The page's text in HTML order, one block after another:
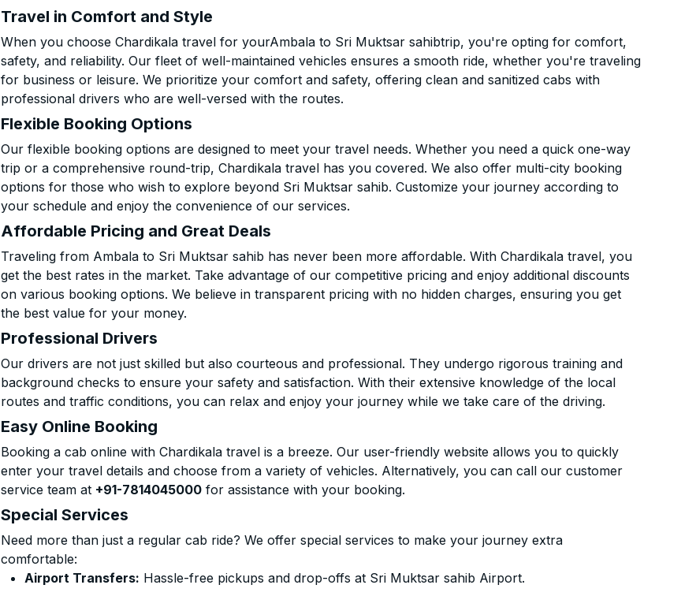
Travel in Comfort and Style
When you choose Chardikala travel for yourAmbala to Sri Muktsar sahibtrip, you're opting for comfort,
safety, and reliability. Our fleet of well-maintained vehicles ensures a smooth ride, whether you're traveling
for business or leisure. We prioritize your comfort and safety, offering clean and sanitized cabs with
professional drivers who are well-versed with the routes.
Flexible Booking Options
Our flexible booking options are designed to meet your travel needs. Whether you need a quick one-way
trip or a comprehensive round-trip, Chardikala travel has you covered. We also offer multi-city booking
options for those who wish to explore beyond Sri Muktsar sahib. Customize your journey according to
your schedule and enjoy the convenience of our services.
Affordable Pricing and Great Deals
Traveling from Ambala to Sri Muktsar sahib has never been more affordable. With Chardikala travel, you
get the best rates in the market. Take advantage of our competitive pricing and enjoy additional discounts
on various booking options. We believe in transparent pricing with no hidden charges, ensuring you get
the best value for your money.
Professional Drivers
Our drivers are not just skilled but also courteous and professional. They undergo rigorous training and
background checks to ensure your safety and satisfaction. With their extensive knowledge of the local
routes and traffic conditions, you can relax and enjoy your journey while we take care of the driving.
Easy Online Booking
Booking a cab online with Chardikala travel is a breeze. Our user-friendly website allows you to quickly
enter your travel details and choose from a variety of vehicles. Alternatively, you can call our customer
service team at +91-7814045000 for assistance with your booking.
Special Services
Need more than just a regular cab ride? We offer special services to make your journey extra
comfortable:
Airport Transfers: Hassle-free pickups and drop-offs at Sri Muktsar sahib Airport.